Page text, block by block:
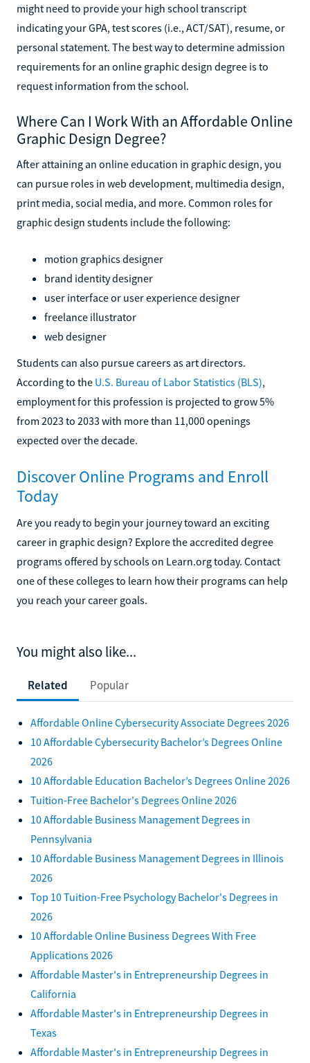
might need to provide your high school transcript
indicating your GPA, test scores (i.e., ACT/SAT), resume, or
personal statement. The best way to determine admission
requirements for an online graphic design degree is to
request information from the school.
Where Can I Work With an Affordable Online
Graphic Design Degree?
After attaining an online education in graphic design, you
can pursue roles in web development, multimedia design,
print media, social media, and more. Common roles for
graphic design students include the following:
motion graphics designer
brand identity designer
user interface or user experience designer
freelance illustrator
web designer
Students can also pursue careers as art directors.
According to the U.S. Bureau of Labor Statistics (BLS),
employment for this profession is projected to grow 5%
from 2023 to 2033 with more than 11,000 openings
expected over the decade.
Discover Online Programs and Enroll
Today
Are you ready to begin your journey toward an exciting
career in graphic design? Explore the accredited degree
programs offered by schools on Learn.org today. Contact
one of these colleges to learn how their programs can help
you reach your career goals.
You might also like...
Related Popular
Affordable Online Cybersecurity Associate Degrees 2026
10 Affordable Cybersecurity Bachelor’s Degrees Online
2026
10 Affordable Education Bachelor’s Degrees Online 2026
Tuition-Free Bachelor's Degrees Online 2026
10 Affordable Business Management Degrees in
Pennsylvania
10 Affordable Business Management Degrees in Illinois
2026
Top 10 Tuition-Free Psychology Bachelor's Degrees in
2026
10 Affordable Online Business Degrees With Free
Applications 2026
Affordable Master's in Entrepreneurship Degrees in
California
Affordable Master's in Entrepreneurship Degrees in
Texas
Affordable Master's in Entrepreneurship Degrees in